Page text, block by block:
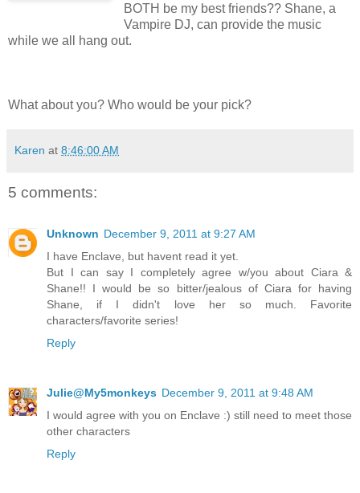
BOTH be my best friends?? Shane, a
Vampire DJ, can provide the music
while we all hang out.
What about you? Who would be your pick?
Karen at 8:46:00 AM
5 comments:
Unknown December 9, 2011 at 9:27 AM
I have Enclave, but havent read it yet.
But I can say I completely agree w/you about Ciara &
Shane!! I would be so bitter/jealous of Ciara for having
Shane, if I didn't love her so much. Favorite
characters/favorite series!
Reply
Julie@My5monkeys December 9, 2011 at 9:48 AM
I would agree with you on Enclave :) still need to meet those
other characters
Reply